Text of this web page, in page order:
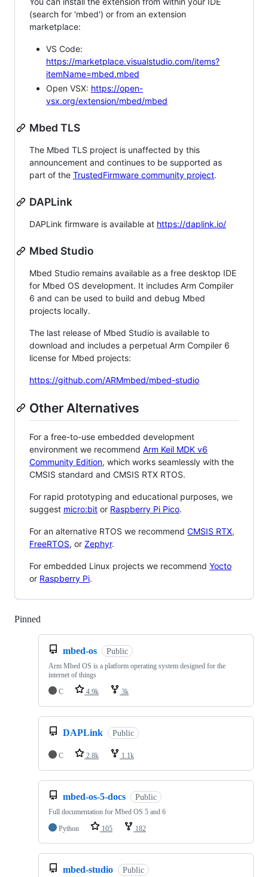
(search for 'mbed') or from an extension
marketplace:
VS Code:
https://marketplace.visualstudio.com/items?
itemName=mbed.mbed
Open VSX: https://open-
vsx.org/extension/mbed/mbed
Mbed TLS
The Mbed TLS project is unaffected by this
announcement and continues to be supported as
part of the TrustedFirmware community project.
DAPLink
DAPLink firmware is available at https://daplink.io/
Mbed Studio
Mbed Studio remains available as a free desktop IDE
for Mbed OS development. It includes Arm Compiler
6 and can be used to build and debug Mbed
projects locally.
The last release of Mbed Studio is available to
download and includes a perpetual Arm Compiler 6
license for Mbed projects:
https://github.com/ARMmbed/mbed-studio
Other Alternatives
For a free-to-use embedded development
environment we recommend Arm Keil MDK v6
Community Edition, which works seamlessly with the
CMSIS standard and CMSIS RTX RTOS.
For rapid prototyping and educational purposes, we
suggest micro:bit or Raspberry Pi Pico.
For an alternative RTOS we recommend CMSIS RTX,
FreeRTOS, or Zephyr.
For embedded Linux projects we recommend Yocto
or Raspberry Pi.
Pinned
mbed-os Public
Arm Mbed OS is a platform operating system designed for the
internet of things
C
4.9k 3k
DAPLink Public
C 2.8k 1.1k
mbed-os-5-docs Public
Full documentation for Mbed OS 5 and 6
Python
105 182
mbed-studio Public